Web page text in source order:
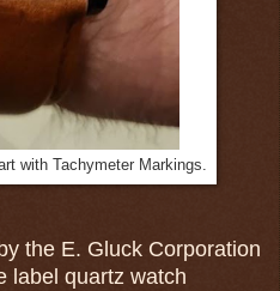
with Tachymeter Markings.
the E. Gluck Corporation
label quartz watch